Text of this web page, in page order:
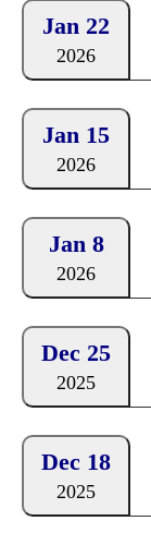
Jan 22
2026
Jan 15
2026
Jan 8
2026
Dec 25
2025
Dec 18
2025